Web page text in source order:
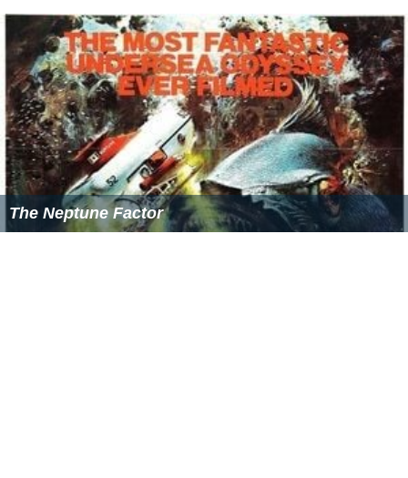
The Neptune Factor